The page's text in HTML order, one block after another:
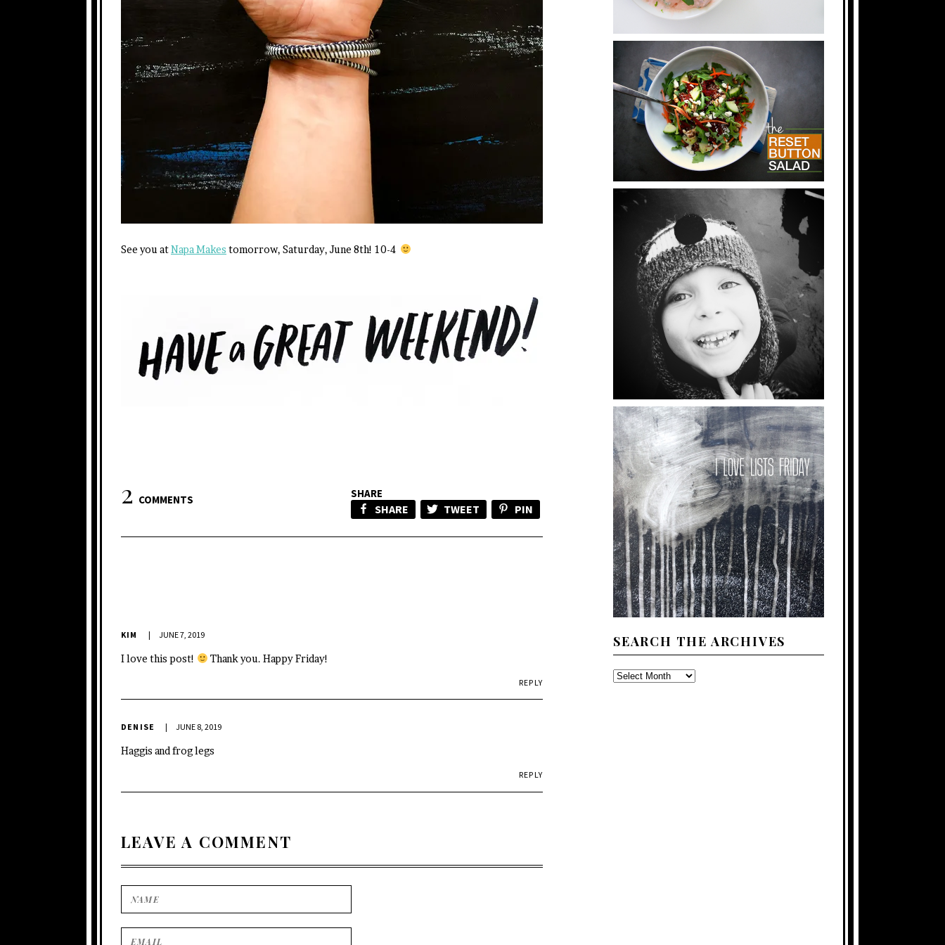
See you atNapa Makes tomorrow, Saturday, June 8th! 10-4
2 COMMENTS SHARE
SHARE TWEET PIN
KIM JUNE 7, 2019
I love this post! Thank you. Happy Friday!
REPLY
DENISE JUNE 8, 2019
Haggis and frog legs
REPLY
LEAVE A COMMENT
SEARCH THE ARCHIVES
SEARCH